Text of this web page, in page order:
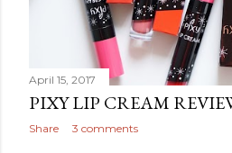
April 15, 2017
PIXY LIP CREAM
Share 3 comments